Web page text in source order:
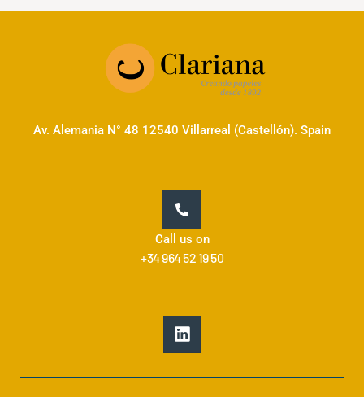
Av. Alemania N° 48 12540 Villarreal (Castellón). Spain
Call us on
+34 964 52 19 50
L
i
n
k